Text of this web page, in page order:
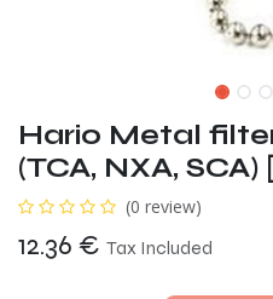
Hario Metal
(TCA, NXA, SCA)
(0 review)
12.36 € Tax Included